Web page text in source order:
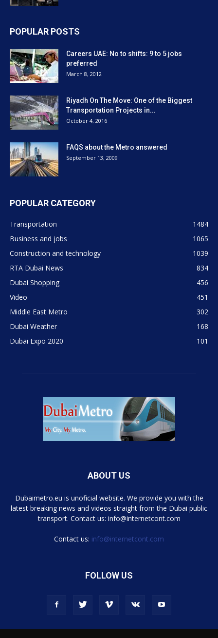
POPULAR POSTS
Careers UAE: No to shifts: 9 to 5 jobs
preferred
March 8, 2012
Riyadh On The Move: One of the Biggest
Transportation Projects in...
October 4, 2016
FAQS about the Metro answered
September 13, 2009
POPULAR CATEGORY
Transportation
1484
Business and jobs
1065
Construction and technology
1039
RTA Dubai News
834
Dubai Shopping
456
Video
451
Middle East Metro
302
Dubai Weather
168
Dubai Expo 2020
101
ABOUT US
Dubaimetro.eu is unoficial website. We provide you with the
latest breaking news and videos straight from the Dubai public
transport. Contact us: info@internetcont.com
Contact us: info@internetcont.com
FOLLOW US